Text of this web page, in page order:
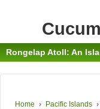
Rongelap Atoll: An
Home › Pacific Islands ›